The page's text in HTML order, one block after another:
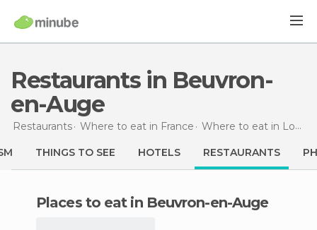
Restaurants in Beuvron-
en-Auge
Restaurants Where to eat in France Where to eat in Lower Normandy
THINGS TO SEE HOTELS RESTAURANTS
Places to eat in Beuvron-en-Auge